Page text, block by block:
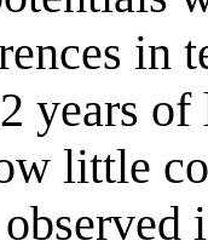
in
years
little